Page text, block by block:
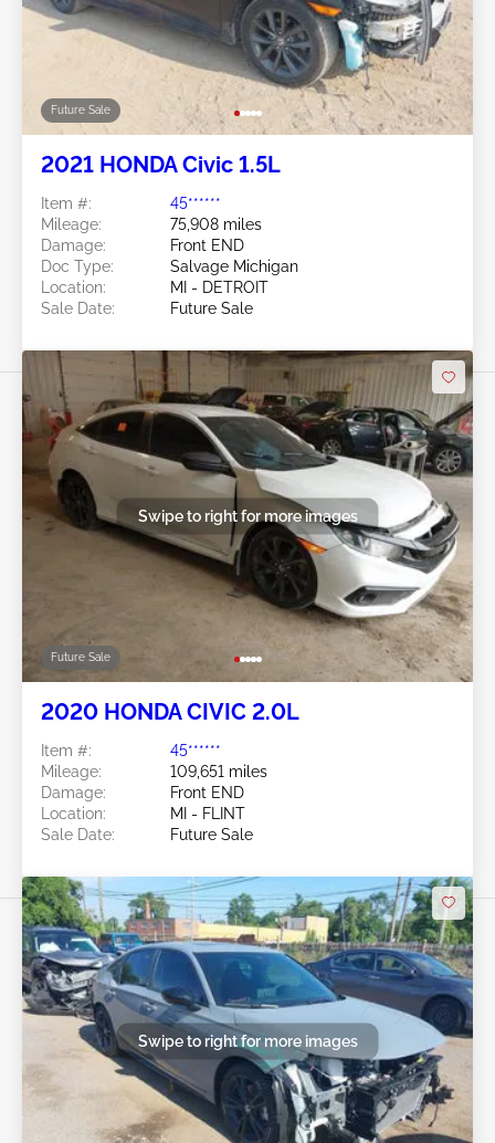
Future Sale
2021 HONDA Civic 1.5L
Item #:
45******
Mileage:
75,908 miles
Damage:
Front END
Doc Type:
Salvage Michigan
Location:
MI - DETROIT
Sale Date:
Future Sale
Future Sale
Swipe to right for more images
2020 HONDA CIVIC 2.0L
Item #:
45******
Mileage:
109,651 miles
Damage:
Front END
Location:
MI - FLINT
Sale Date:
Future Sale
Swipe to right for more images